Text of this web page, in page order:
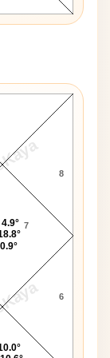
6
7
8
4.9°